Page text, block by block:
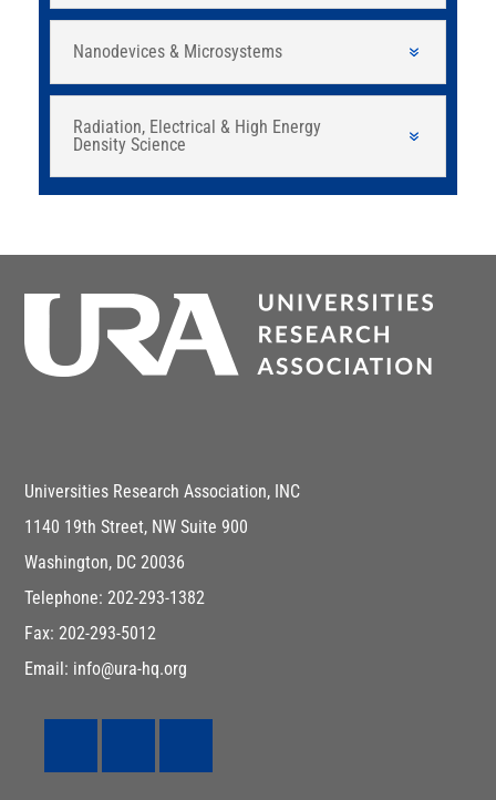
Nanodevices & Microsystems
Radiation, Electrical & High Energy
Density Science
Universities Research Association, INC
1140 19th Street, NW Suite 900
Washington, DC 20036
Telephone: 202-293-1382
Fax: 202-293-5012
Email: info@ura-hq.org